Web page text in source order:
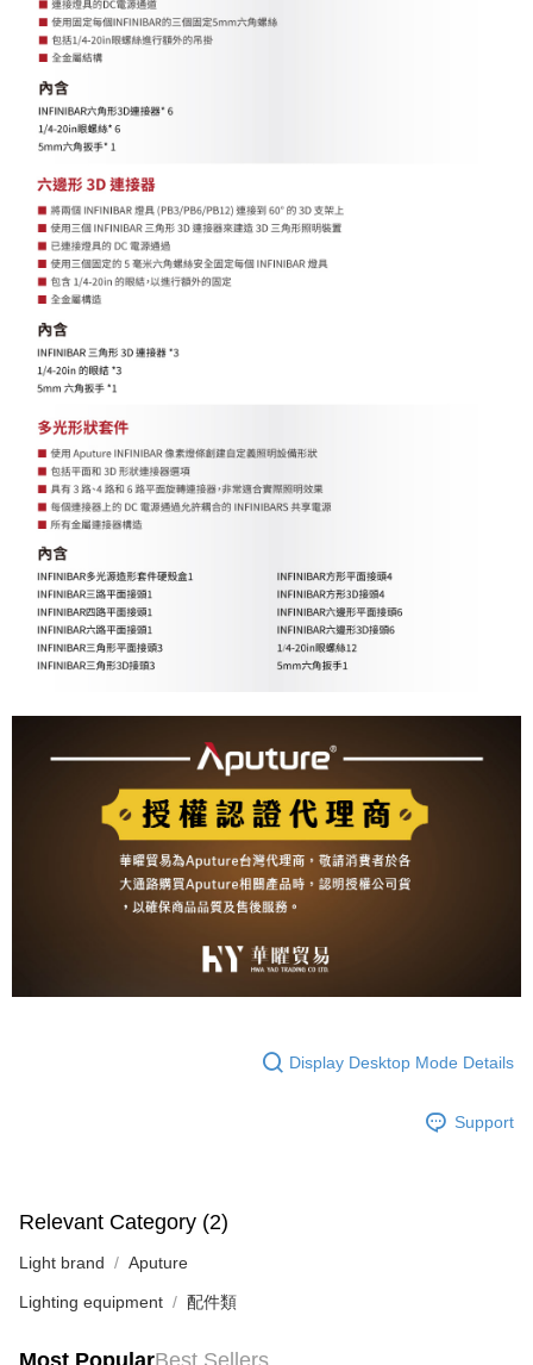
Display Desktop Mode Details
Support
Relevant Category (2)
Light brand Aputure
Lighting equipment 配件類
Most PopularBest Sellers